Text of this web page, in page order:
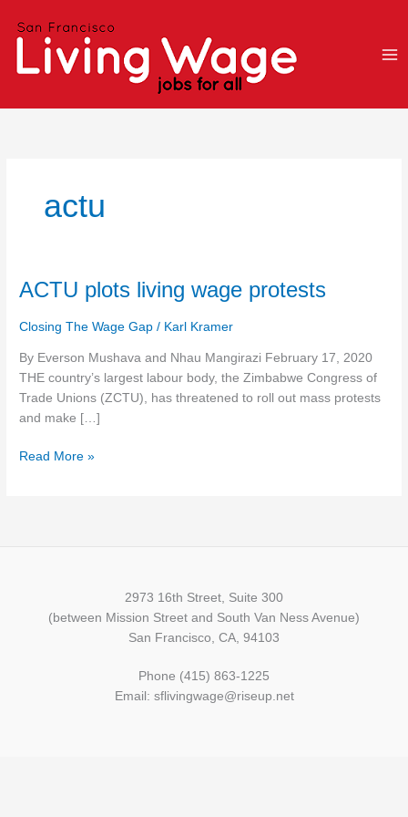
actu
ACTU plots living wage protests
Closing The Wage Gap / Karl Kramer
By Everson Mushava and Nhau Mangirazi February 17, 2020
THE country’s largest labour body, the Zimbabwe Congress of
Trade Unions (ZCTU), has threatened to roll out mass protests
and make […]
ACTU
living
protests
Read More »
2973 16th Street, Suite 300
(between Mission Street and South Van Ness Avenue)
San Francisco, CA, 94103
Phone (415) 863-1225
Email: sflivingwage@riseup.net